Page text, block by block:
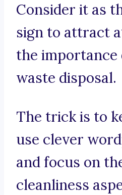
Consider it as
sign to attract
the
waste disposal.
The trick is to
use clever
and focus on
cleanliness